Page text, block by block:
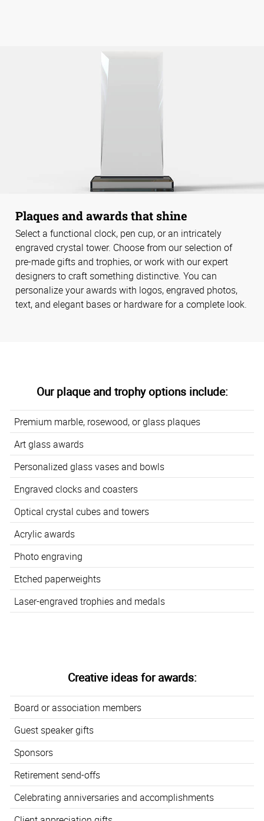
Plaques and awards that shine
Select a functional clock, pen cup, or an intricately
engraved crystal tower. Choose from our selection of
pre-made gifts and trophies, or work with our expert
designers to craft something distinctive. You can
personalize your awards with logos, engraved photos,
text, and elegant bases or hardware for a complete look.
Our plaque and trophy options include:
Premium marble, rosewood, or glass plaques
Art glass awards
Personalized glass vases and bowls
Engraved clocks and coasters
Optical crystal cubes and towers
Acrylic awards
Photo engraving
Etched paperweights
Laser-engraved trophies and medals
Creative ideas for awards:
Board or association members
Guest speaker gifts
Sponsors
Retirement send-offs
Celebrating anniversaries and accomplishments